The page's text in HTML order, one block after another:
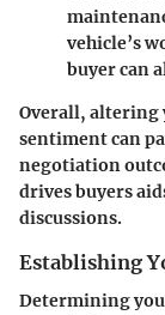
vehicle’s
buyer can
Overall, altering
sentiment can
negotiation
drives buyers
discussions.
Establishing
Determining